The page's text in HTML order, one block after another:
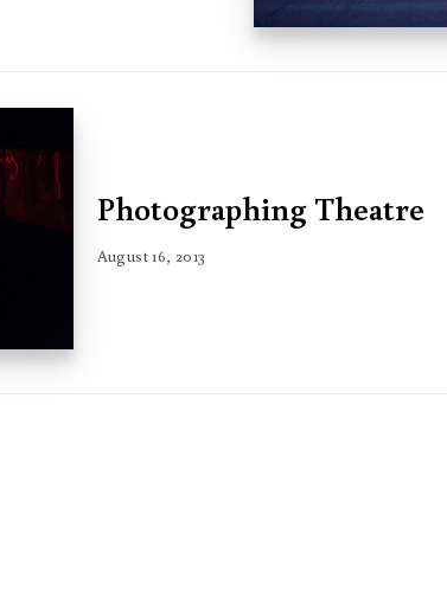
Photographing Theatre
August 16, 2013